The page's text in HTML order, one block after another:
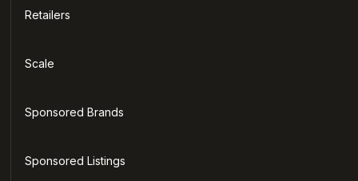
Retailers
Scale
Sponsored Brands
Sponsored Listings